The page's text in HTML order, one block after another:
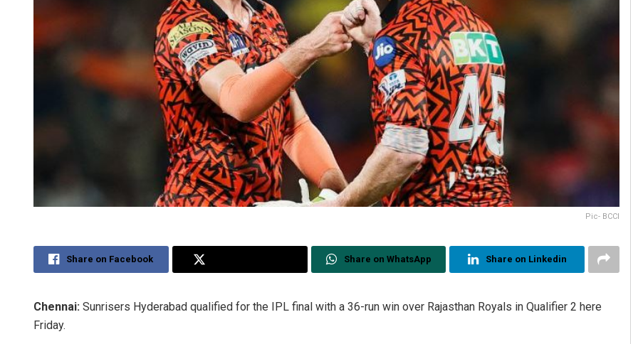
Pic- BCCI
Share on Facebook Share on WhatsApp Share on Linkedin
Chennai: Sunrisers Hyderabad qualified for the IPL final with a 36-run win over Rajasthan Royals in Qualifier 2 here
Friday.